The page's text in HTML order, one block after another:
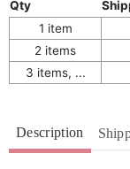
Qty
1 item
2 items
3 items, ...
Description